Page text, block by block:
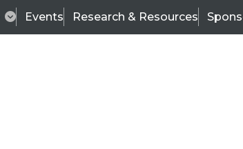
Events Research & Resources